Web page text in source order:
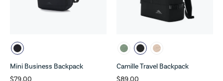
Mini Business Backpack
Camille Travel Backpack